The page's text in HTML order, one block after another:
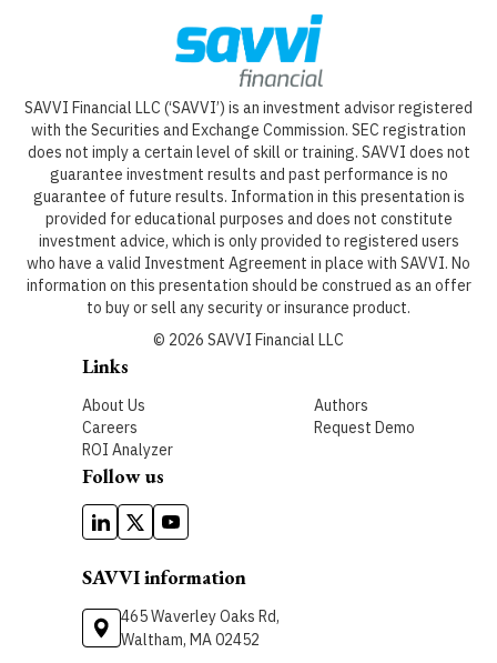
SAVVI Financial LLC (‘SAVVI’) is an investment advisor registered
with the Securities and Exchange Commission. SEC registration
does not imply a certain level of skill or training. SAVVI does not
guarantee investment results and past performance is no
guarantee of future results. Information in this presentation is
provided for educational purposes and does not constitute
investment advice, which is only provided to registered users
who have a valid Investment Agreement in place with SAVVI. No
information on this presentation should be construed as an offer
to buy or sell any security or insurance product.
© 2026 SAVVI Financial LLC
Links
About Us
Careers
ROI Analyzer
Authors
Request Demo
Follow us
SAVVI information
465 Waverley Oaks Rd,
Waltham, MA 02452